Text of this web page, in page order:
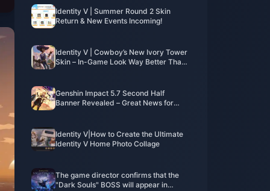
Identity V | Summer Round 2 Skin
Return & New Events Incoming!
Identity V | Cowboy’s New Ivory Tower
Skin – In-Game Look Way Better Than
Genshin Impact 5.7 Second Half
Banner Revealed – Great News for
Identity V|How to Create the Ultimate
Identity V Home Photo Collage
The game director confirms that the
"Dark Souls" BOSS will appear in